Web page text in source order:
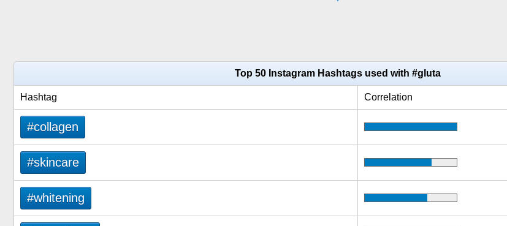
Top 50 Instagram Hashtags used with #gluta
Hashtag Correlation
#collagen
#skincare
#whitening